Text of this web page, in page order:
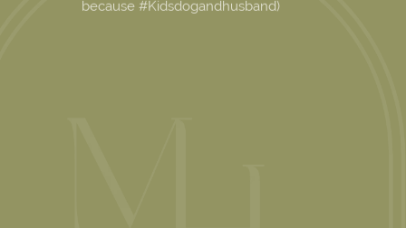
because #Kidsdogandhusband)